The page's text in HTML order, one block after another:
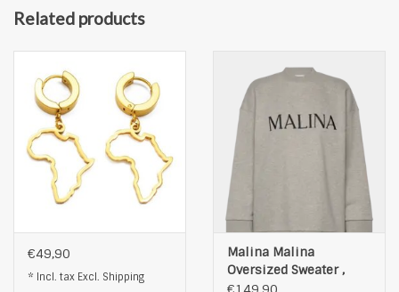
Related products
€49,90
* Incl. tax Excl. Shipping
Malina Malina
Oversized Sweater ,
grijs